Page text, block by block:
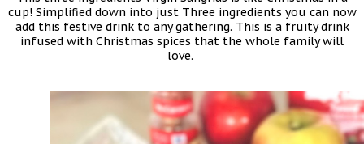
cup! Simplified down into just Three ingredients you can now
add this festive drink to any gathering. This is a fruity drink
infused with Christmas spices that the whole family will
love.